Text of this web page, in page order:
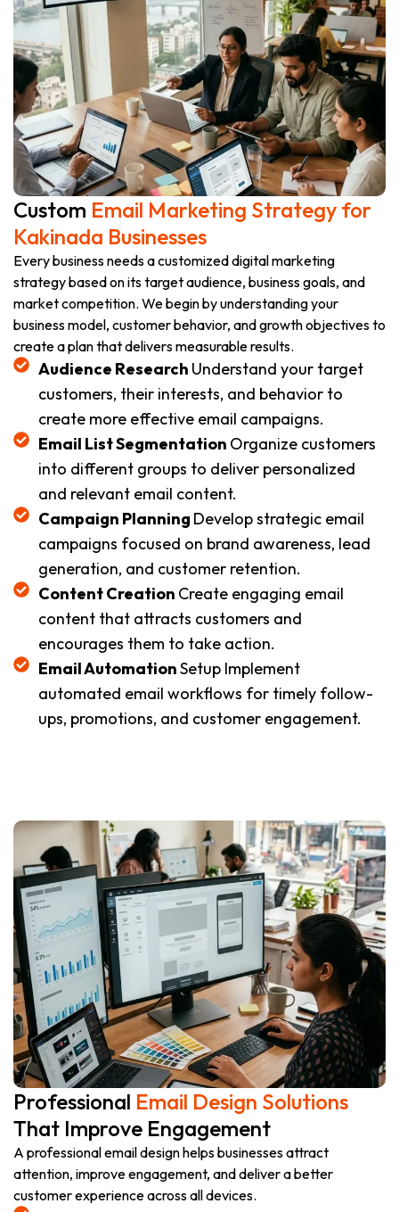
Custom Email Marketing Strategy for
Kakinada Businesses
Every business needs a customized digital marketing
strategy based on its target audience, business goals, and
market competition. We begin by understanding your
business model, customer behavior, and growth objectives to
create a plan that delivers measurable results.
Audience Research Understand your target
customers, their interests, and behavior to
create more effective email campaigns.
Email List Segmentation Organize customers
into different groups to deliver personalized
and relevant email content.
Campaign Planning Develop strategic email
campaigns focused on brand awareness, lead
generation, and customer retention.
Content Creation Create engaging email
content that attracts customers and
encourages them to take action.
Email AutomationSetup Implement
automated email workflows for timely follow-
ups, promotions, and customer engagement.
Professional Email Design Solutions
That Improve Engagement
A professional email design helps businesses attract
attention, improve engagement, and deliver a better
customer experience across all devices.